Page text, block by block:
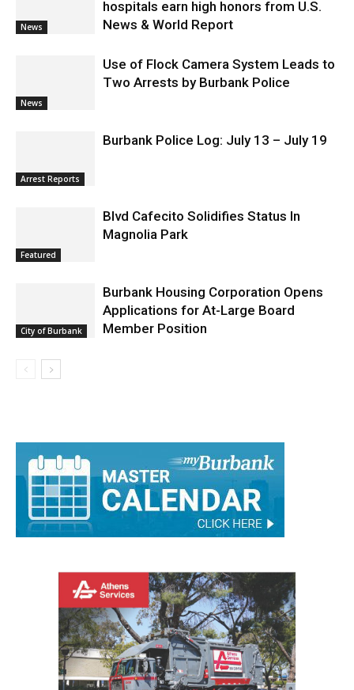
News
hospitals earn high honors from U.S.
News & World Report
News
Use of Flock Camera System Leads to
Two Arrests by Burbank Police
Arrest Reports
Burbank Police Log: July 13 – July 19
Featured
Blvd Cafecito Solidifies Status In
Magnolia Park
City of Burbank
Burbank Housing Corporation Opens
Applications for At-Large Board
Member Position